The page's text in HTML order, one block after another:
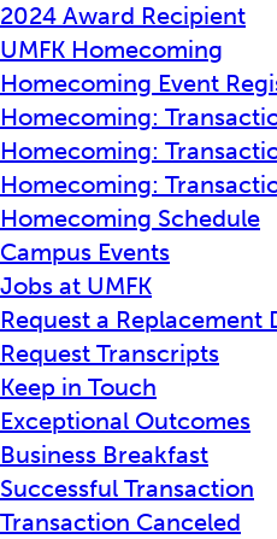
2024 Award Recipient
UMFK Homecoming
Homecoming Event
Homecoming:
Homecoming:
Homecoming:
Homecoming Schedule
Campus Events
Jobs at UMFK
Request a Replacement
Request Transcripts
Keep in Touch
Exceptional Outcomes
Business Breakfast
Successful Transaction
Transaction Canceled